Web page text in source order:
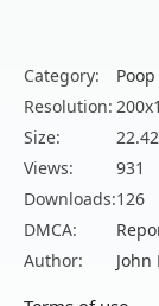
Category:
Poop
Resolution:
Size:
Views:
931
Downloads:126
DMCA:
Author:
John